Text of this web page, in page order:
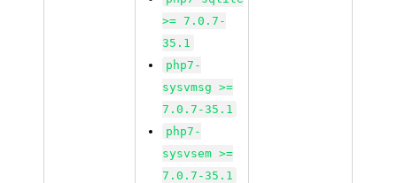
>= 7.0.7-
35.1
php7-
sysvmsg >=
7.0.7-35.1
php7-
sysvsem >=
7.0.7-35.1